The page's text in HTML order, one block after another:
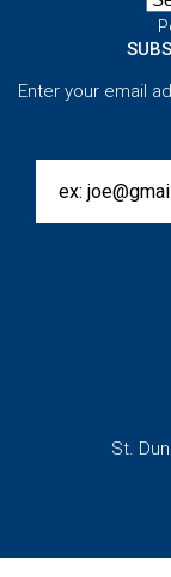
Enter your email
St.